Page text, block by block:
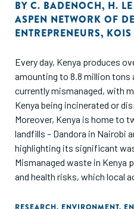
study employed a mixed-
deep dive into the organic
in Kenya.
BY C. BADENOCH, H.
ASPEN NETWORK OF
ENTREPRENEURS, KOIS
Every day, Kenya produces
amounting to 8.8 million tons
currently mismanaged, with
Kenya being incinerated or
Moreover, Kenya is home to
landfills – Dandora in Nairobi
highlighting its significant
Mismanaged waste in Kenya
and health risks, which local
residential areas in Kenya